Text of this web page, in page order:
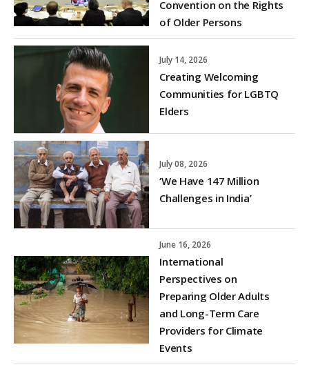
Convention on the Rights
of Older Persons
July 14, 2026
Creating Welcoming
Communities for LGBTQ
Elders
July 08, 2026
‘We Have 147 Million
Challenges in India’
June 16, 2026
International
Perspectives on
Preparing Older Adults
and Long-Term Care
Providers for Climate
Events